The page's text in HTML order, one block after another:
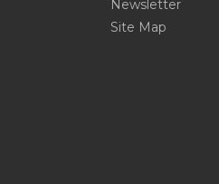
Newsletter
Site Map